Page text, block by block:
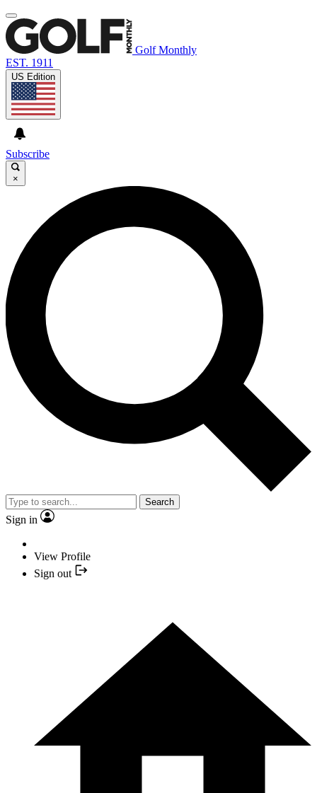
Golf Monthly
EST. 1911
US Edition
Subscribe
×
Search
Sign in
View Profile
Sign out